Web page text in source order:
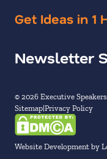
Get Ideas in 1
Newsletter
© 2026 Executive
Sitemap Privacy Policy
Website Development by